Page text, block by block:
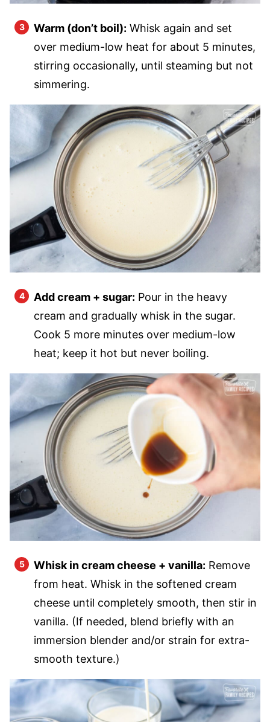
Warm (don’t boil): Whisk again and set
over medium-low heat for about 5 minutes,
stirring occasionally, until steaming but not
simmering.
Add cream + sugar: Pour in the heavy
cream and gradually whisk in the sugar.
Cook 5 more minutes over medium-low
heat; keep it hot but never boiling.
Whisk in cream cheese + vanilla: Remove
from heat. Whisk in the softened cream
cheese until completely smooth, then stir in
vanilla. (If needed, blend briefly with an
immersion blender and/or strain for extra-
smooth texture.)